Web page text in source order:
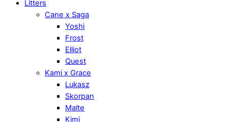
Litters
Cane x Saga
Yoshi
Frost
Elliot
Quest
Kami x Grace
Lukasz
Skorpan
Malte
Kimi